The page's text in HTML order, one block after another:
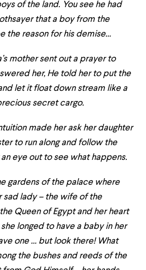
of the land. You see he had
that a boy from the
the reason for his demise…
mother sent out a prayer to
her, He told her to put the
let it float down stream like a
secret cargo.
made her ask her daughter
to run along and follow the
eye out to see what happens.
gardens of the palace where
sad lady – the wife of the
Queen of Egypt and her heart
longed to have a baby in her
one … but look there! What
the bushes and reeds of the